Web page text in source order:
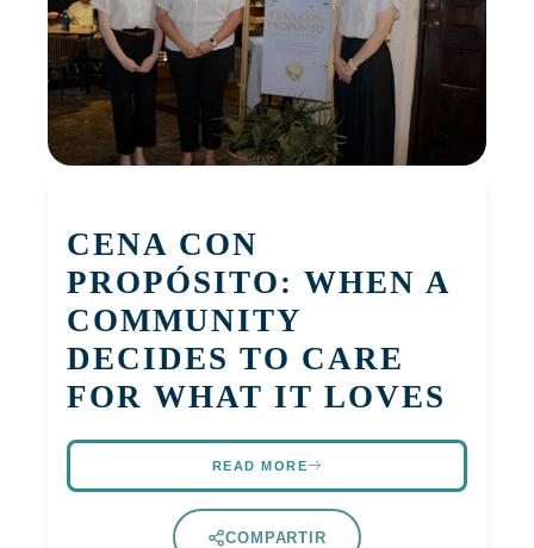
CENA CON
PROPÓSITO: WHEN A
COMMUNITY
DECIDES TO CARE
FOR WHAT IT LOVES
READ MORE
COMPARTIR